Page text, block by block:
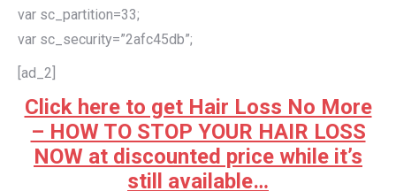
var sc_partition=33;
var sc_security=”2afc45db”;
[ad_2]
Click here to get Hair Loss No More
– HOW TO STOP YOUR HAIR LOSS
NOW at discounted price while it’s
still available…